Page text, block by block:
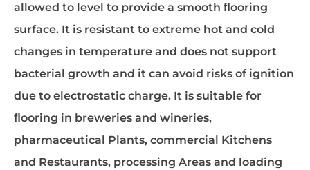
allowed to level to provide a smooth ﬂooring
surface. It is resistant to extreme hot and cold
changes in temperature and does not support
bacterial growth and it can avoid risks of ignition
due to electrostatic charge. It is suitable for
ﬂooring in breweries and wineries,
pharmaceutical Plants, commercial Kitchens
and Restaurants, processing Areas and loading